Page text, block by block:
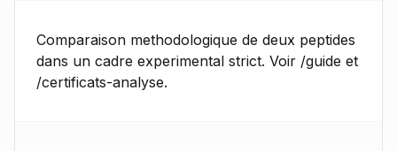
Comparaison methodologique de deux peptides
dans un cadre experimental strict. Voir /guide et
/certificats-analyse.